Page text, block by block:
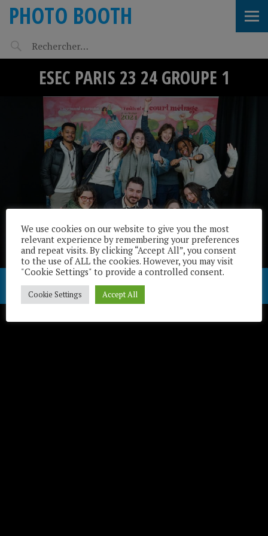
PHOTO BOOTH
ESEC PARIS 23 24 GROUPE 1
Télécharger / Download
We use cookies on our website to give you the most
relevant experience by remembering your preferences
and repeat visits. By clicking “Accept All”, you consent
to the use of ALL the cookies. However, you may visit
"Cookie Settings" to provide a controlled consent.
Cookie Settings Accept All